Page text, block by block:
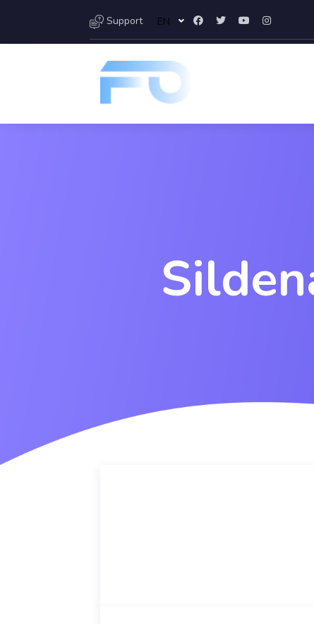
Support EN